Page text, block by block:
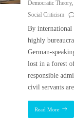
Democratic Theory
Social Criticism
By international
highly
German-
lost in a forest
responsible
civil servants
Read More